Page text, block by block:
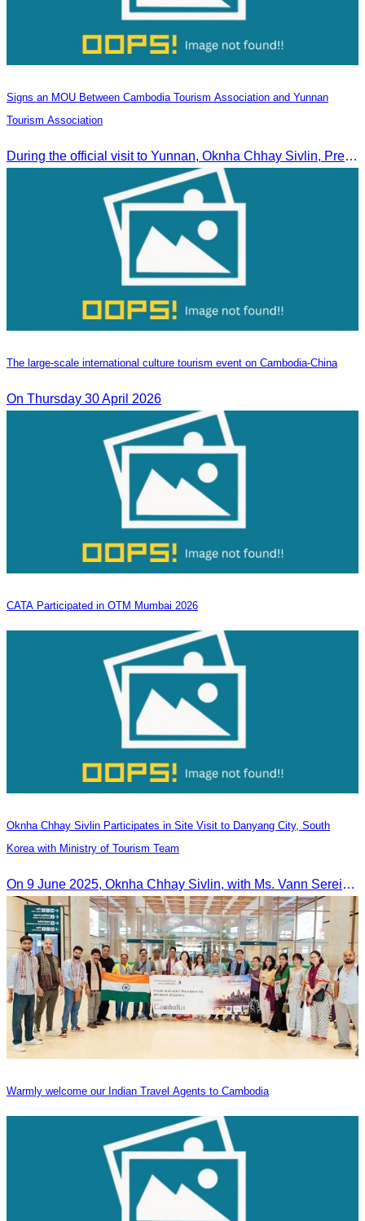
Signs an MOU Between Cambodia Tourism Association and Yunnan
Tourism Association
During the official visit to Yunnan, Oknha Chhay Sivlin, President of CATA, signed an MOU with Yunnan Tourism Association and Yunnan Jiatou Airlines.
The large-scale international culture tourism event on Cambodia-China
On Thursday 30 April 2026
CATA Participated in OTM Mumbai 2026
Oknha Chhay​​ Sivlin Participates in Site Visit to Danyang City, South
Korea with Ministry of Tourism Team
On 9 June 2025, Oknha Chhay Sivlin, with Ms. Vann Sereiratna and the Ministry of Tourism team, conducted a site visit to explore Danyang city’s tourism sites and attractions.
Warmly welcome our Indian Travel Agents to Cambodia